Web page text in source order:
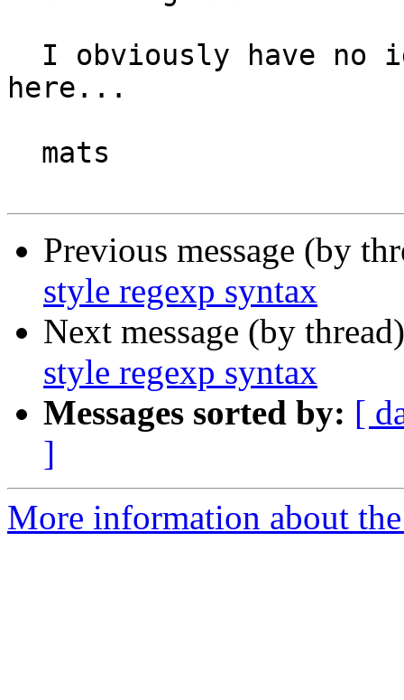
here...
Previous message (by
style regexp syntax
Next message (by
style regexp syntax
Messages sorted by: [
]
More information about